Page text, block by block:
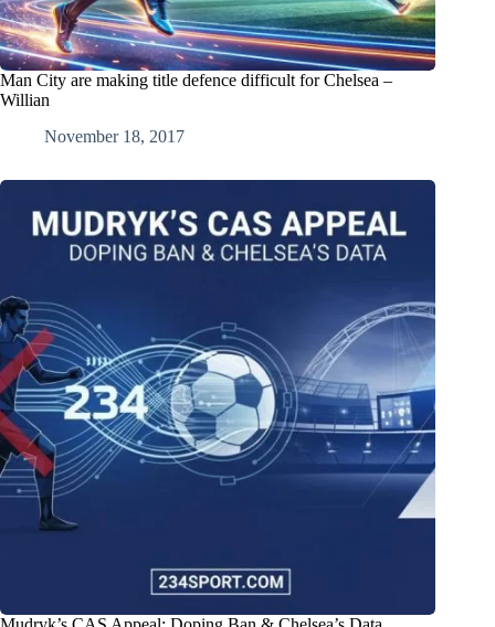
Man City are making title defence difficult for Chelsea –
Willian
November 18, 2017